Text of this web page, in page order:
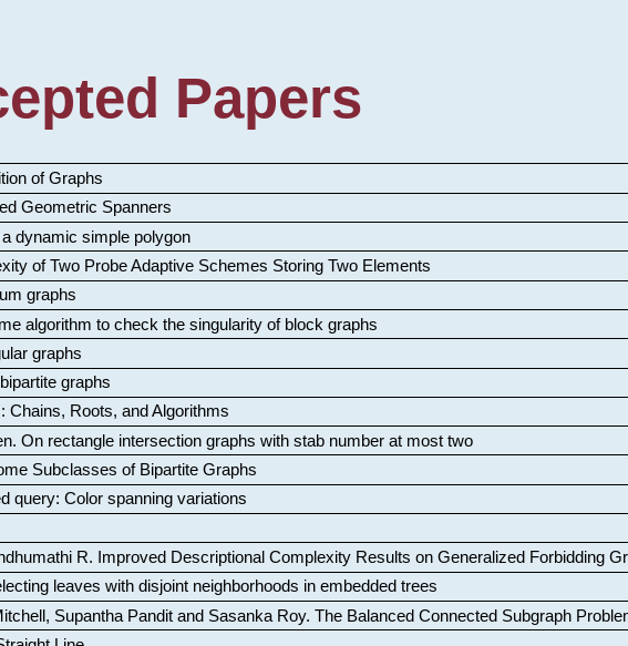
Papers
of Graphs
Geometric Spanners
dynamic simple polygon
of Two Probe Adaptive Schemes Storing Two Elements
graphs
algorithm to check the singularity of block graphs
graphs
graphs
Chains, Roots, and Algorithms
. On rectangle intersection graphs with stab number at most two
Subclasses of Bipartite Graphs
query: Color spanning variations
R.
Improved Descriptional Complexity Results on Generalized Forbidding
leaves with disjoint neighborhoods in embedded trees
Supantha Pandit and Sasanka Roy. The Balanced Connected Subgraph